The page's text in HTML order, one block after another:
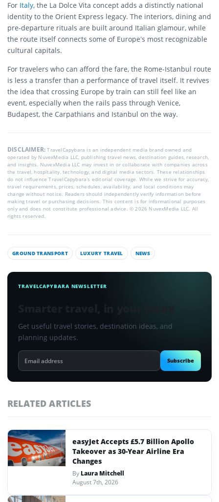
For Italy, the La Dolce Vita concept adds a distinctly national
identity to the Orient Express legacy. The interiors, dining and
pre-departure rituals are built around Italian glamour, while
the route itself connects some of Europe’s most recognizable
cultural capitals.
For travelers who can afford the fare, the Rome-Istanbul route
is less a transfer than a performance of travel itself. It revives
the idea that crossing Europe by train can still feel like an
event, especially when the rails pass through Venice,
Budapest, the Carpathians and Istanbul on the way.
DISCLAIMER:TravelCapybara is an independent media brand owned and
operated by NuvexMedia LLC, publishing travel news, destination guides, research,
and insights. NuvexMedia LLC may invest in or collaborate with companies across
the travel, hospitality, technology, and digital media sectors. These relationships
do not influence TravelCapybara’s editorial coverage. While we strive for accuracy,
travel requirements, prices, schedules, availability, and local conditions may
change without notice. Readers should independently verify information before
making travel or purchasing decisions. This content is for informational purposes
only and does not constitute professional advice. © 2026 NuvexMedia LLC. All
rights reserved.
GROUND TRANSPORT LUXURY TRAVEL NEWS
TRAVELCAPYBARA NEWSLETTER
Get useful travel stories, destination ideas, and
planning updates.
Email
address
Subscribe
RELATED ARTICLES
easyJet Accepts £5.7 Billion Apollo
Takeover as 30-Year Airline Era
Changes
By Laura Mitchell
August 7th, 2026